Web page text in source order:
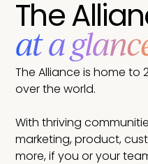
The
at a
The Alliance is home to
over the world.
With thriving
marketing, product,
more, if you or your